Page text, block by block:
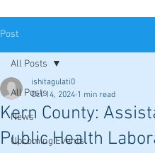
Post
All Posts
News
Upcoming Events
All Posts
Kern County:
Public Health
ishitagulati0
Oct 14, 2024 1 min read